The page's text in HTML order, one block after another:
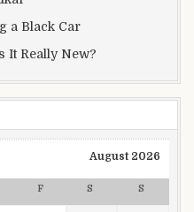
a Black Car
It Really New?
August 2026
F S S